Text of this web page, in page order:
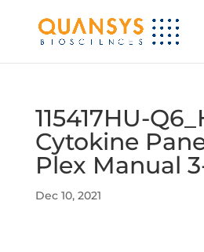
115417HU-
Cytokine
Plex Manual 3-
Dec 10, 2021